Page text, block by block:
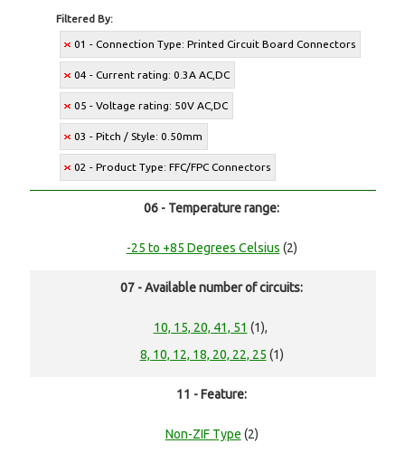
Filtered By:
01 - Connection Type: Printed Circuit Board Connectors
04 - Current rating: 0.3A AC,DC
05 - Voltage rating: 50V AC,DC
03 - Pitch / Style: 0.50mm
02 - Product Type: FFC/FPC Connectors
06 - Temperature range:
-25 to +85 Degrees Celsius (2)
07 - Available number of circuits:
10, 15, 20, 41, 51 (1),
8, 10, 12, 18, 20, 22, 25 (1)
11 - Feature:
Non-ZIF Type (2)